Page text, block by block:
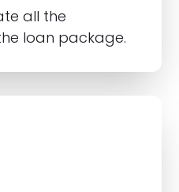
all the
loan package.